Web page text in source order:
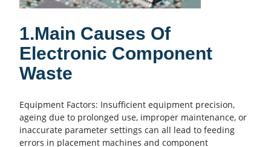
1.Main Causes Of
Electronic Component
Waste
Equipment Factors: Insufficient equipment precision,
ageing due to prolonged use, improper maintenance, or
inaccurate parameter settings can all lead to feeding
errors in placement machines and component